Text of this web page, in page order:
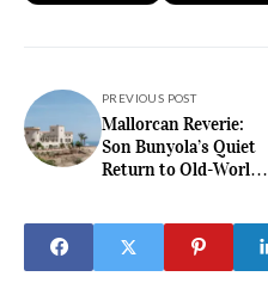
PREVIOUS POST
Mallorcan Reverie:
Son Bunyola’s Quiet
Return to Old-World